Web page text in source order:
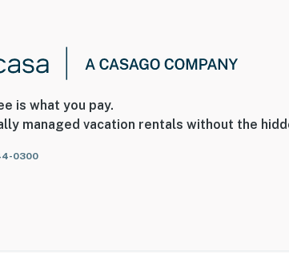
is what you pay.
managed vacation rentals without the
0300